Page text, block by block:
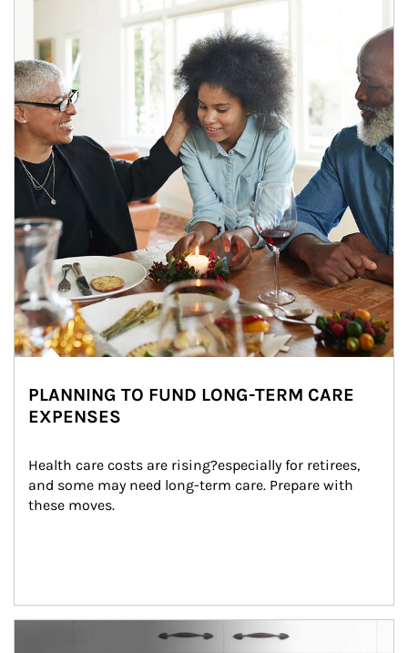
PLANNING TO FUND LONG-TERM CARE
EXPENSES
Health care costs are rising?especially for retirees,
and some may need long-term care. Prepare with
these moves.
man and women in kitchen eating